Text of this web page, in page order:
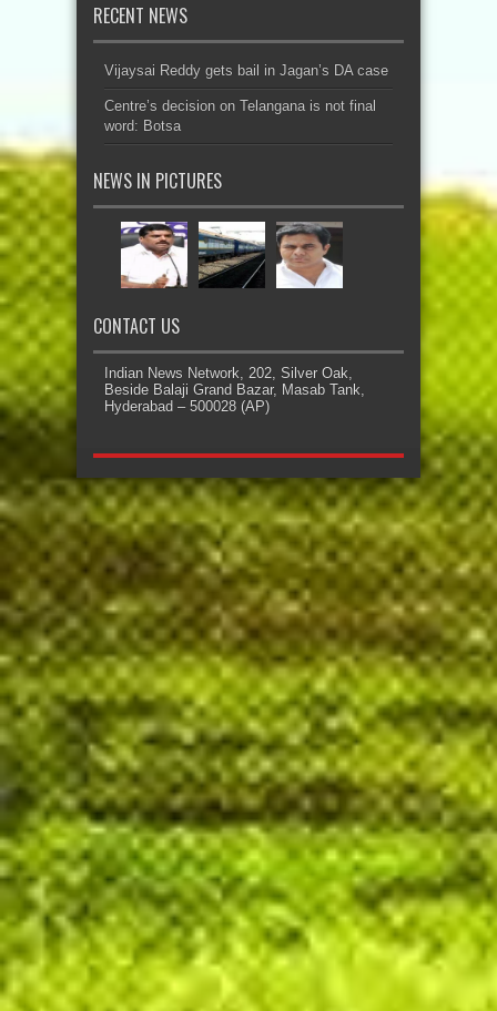
RECENT NEWS
Vijaysai Reddy gets bail in Jagan’s DA case
Centre’s decision on Telangana is not final
word: Botsa
NEWS IN PICTURES
CONTACT US
Indian News Network, 202, Silver Oak,
Beside Balaji Grand Bazar, Masab Tank,
Hyderabad – 500028 (AP)